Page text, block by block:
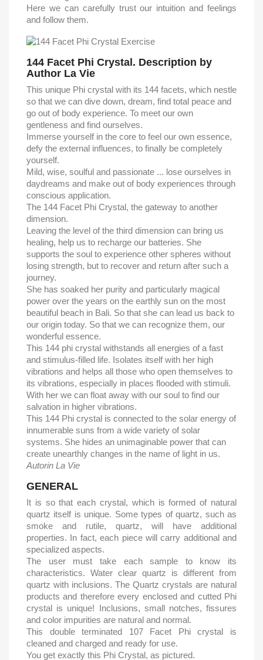
Here we can carefully trust our intuition and feelings
and follow them.
144 Facet Phi Crystal. Description by
Author La Vie
This unique Phi crystal with its 144 facets, which nestle
so that we can dive down, dream, find total peace and
go out of body experience. To meet our own
gentleness and find ourselves.
Immerse yourself in the core to feel our own essence,
defy the external influences, to finally be completely
yourself.
Mild, wise, soulful and passionate ... lose ourselves in
daydreams and make out of body experiences through
conscious application.
The 144 Facet Phi Crystal, the gateway to another
dimension.
Leaving the level of the third dimension can bring us
healing, help us to recharge our batteries. She
supports the soul to experience other spheres without
losing strength, but to recover and return after such a
journey.
She has soaked her purity and particularly magical
power over the years on the earthly sun on the most
beautiful beach in Bali. So that she can lead us back to
our origin today. So that we can recognize them, our
wonderful essence.
This 144 phi crystal withstands all energies of a fast
and stimulus-filled life. Isolates itself with her high
vibrations and helps all those who open themselves to
its vibrations, especially in places flooded with stimuli.
With her we can float away with our soul to find our
salvation in higher vibrations.
This 144 Phi crystal is connected to the solar energy of
innumerable suns from a wide variety of solar
systems. She hides an unimaginable power that can
create unearthly changes in the name of light in us.
Autorin La Vie
GENERAL
It is so that each crystal, which is formed of natural
quartz itself is unique. Some types of quartz, such as
smoke and rutile, quartz, will have additional
properties. In fact, each piece will carry additional and
specialized aspects.
The user must take each sample to know its
characteristics. Water clear quartz is different from
quartz with inclusions. The Quartz crystals are natural
products and therefore every enclosed and cutted Phi
crystal is unique! Inclusions, small notches, fissures
and color impurities are natural and normal.
This double terminated 107 Facet Phi crystal is
cleaned and charged and ready for use.
You get exactly this Phi Crystal, as pictured.